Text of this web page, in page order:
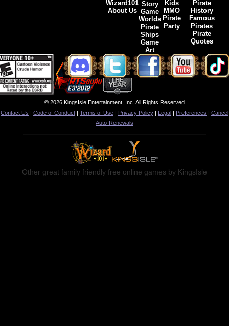
Wizard101
About Us
Story
Game
Worlds
Pirate
Ships
Game
Art
Kids
MMO
Pirate
Party
Pirate
History
Famous
Pirates
Pirate
Quotes
© 2026 KingsIsle Entertainment, Inc. All Rights Reserved
Contact Us | Code of Conduct | Terms of Use | Privacy Policy | Legal | Preferences | Cancel
Auto-Renewals
Other great family friendly free online games by KingsIsle